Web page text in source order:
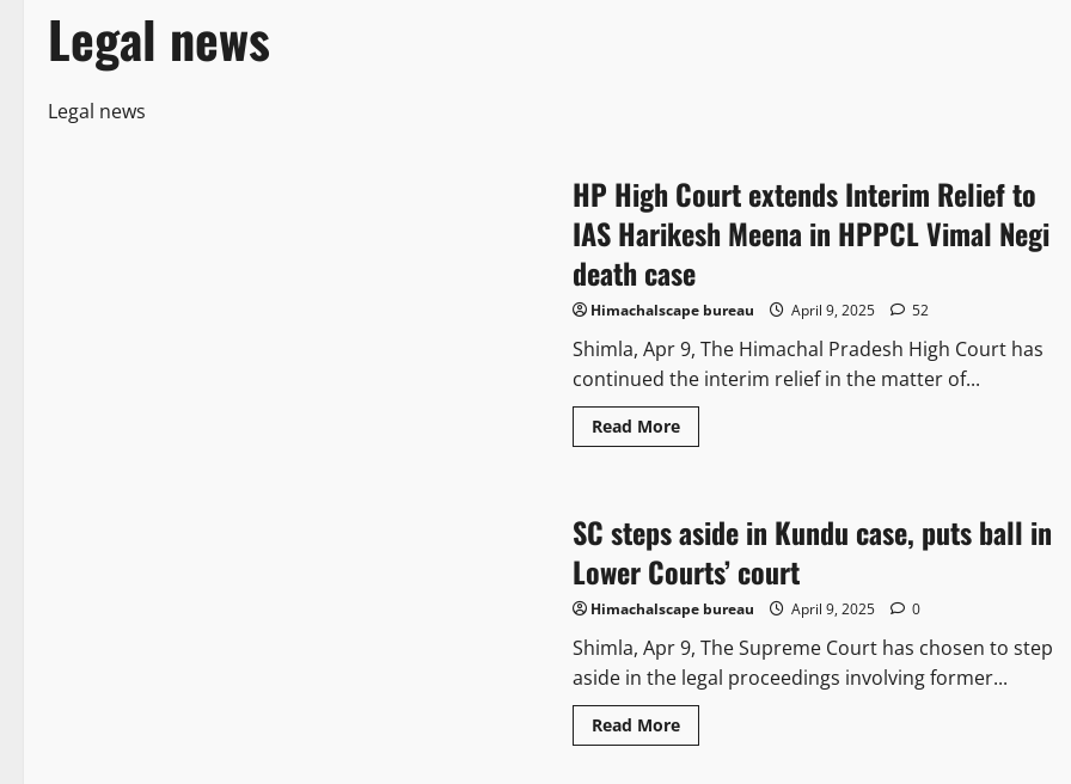
Legal news
Legal news
HP High Court extends Interim Relief to
IAS Harikesh Meena in HPPCL Vimal Negi
death case
Himachalscape bureau April 9, 2025 52
Shimla, Apr 9, The Himachal Pradesh High Court has
continued the interim relief in the matter of...
Read More
SC steps aside in Kundu case, puts ball in
Lower Courts’ court
Himachalscape bureau April 9, 2025 0
Shimla, Apr 9, The Supreme Court has chosen to step
aside in the legal proceedings involving former...
Read More